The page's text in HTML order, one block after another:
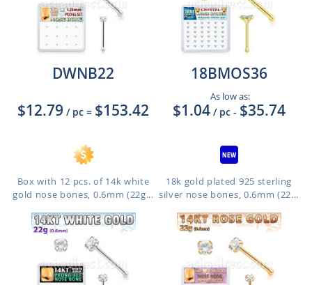
DWNB22
$12.79 / pc = $153.42
Box with 12 pcs. of 14k white
gold nose bones, 0.6mm (22g...
18BMOS36
As low as:
$1.04 / pc - $35.74
18k gold plated 925 sterling
silver nose bones, 0.6mm (22...